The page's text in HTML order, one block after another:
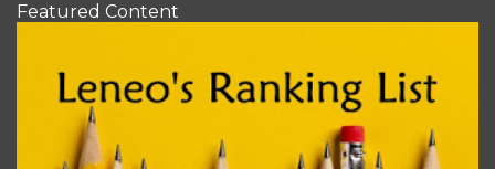
Featured Content